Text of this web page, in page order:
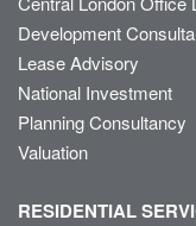
Development
Lease Advisory
National Investment
Planning Consultancy
Valuation
RESIDENTIAL